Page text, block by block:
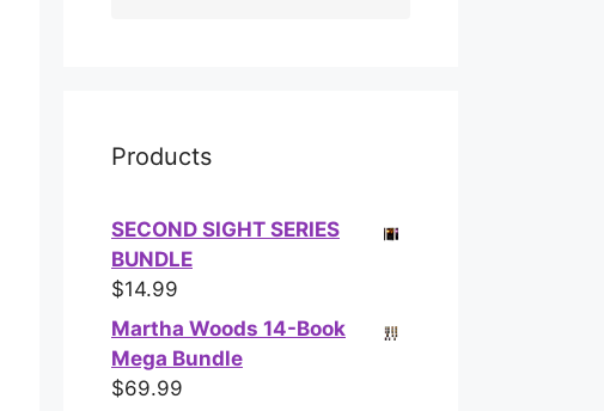
Products
SECOND SIGHT SERIES
BUNDLE
$14.99
Martha Woods 14-Book
Mega Bundle
$69.99